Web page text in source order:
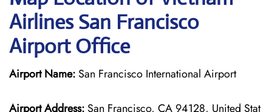
Airlines San Francisco
Airport Office
Airport Name: San Francisco International Airport
Airport Address: San Francisco, CA 94128, United Stat